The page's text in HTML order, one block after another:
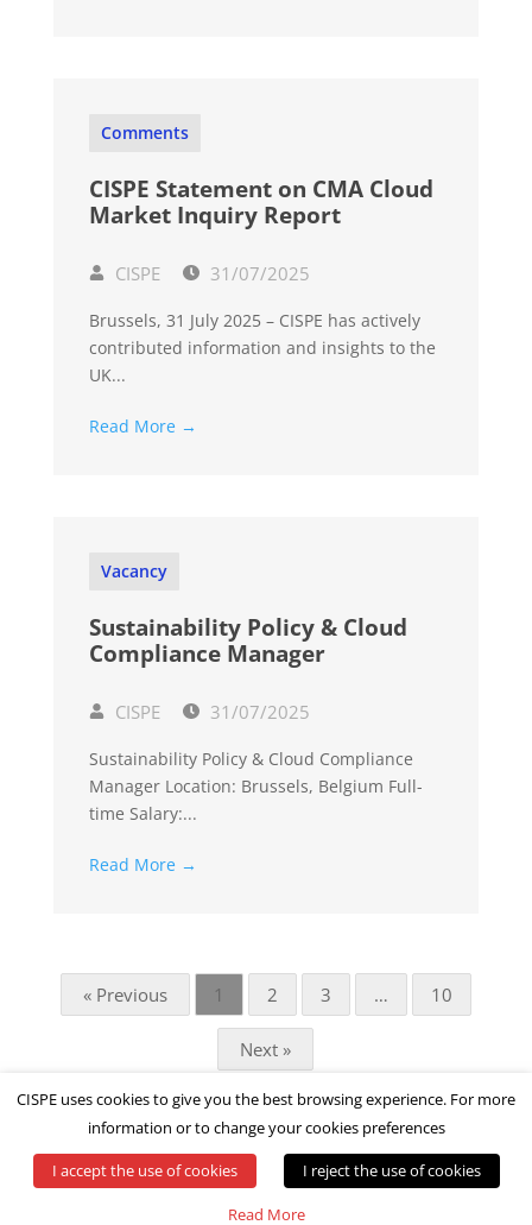
Comments
CISPE Statement on CMA Cloud
Market Inquiry Report
CISPE 31/07/2025
Brussels, 31 July 2025 – CISPE has actively
contributed information and insights to the
UK...
Read More →
Vacancy
Sustainability Policy & Cloud
Compliance Manager
CISPE 31/07/2025
Sustainability Policy & Cloud Compliance
Manager Location: Brussels, Belgium Full-
time Salary:...
Read More →
« Previous 1 2 3 … 10
Next »
© All rights reserved by CISPE
CISPE uses cookies to give you the best browsing experience. For more
information or to change your cookies preferences
I accept the use of cookies
I reject the use of cookies
Read More